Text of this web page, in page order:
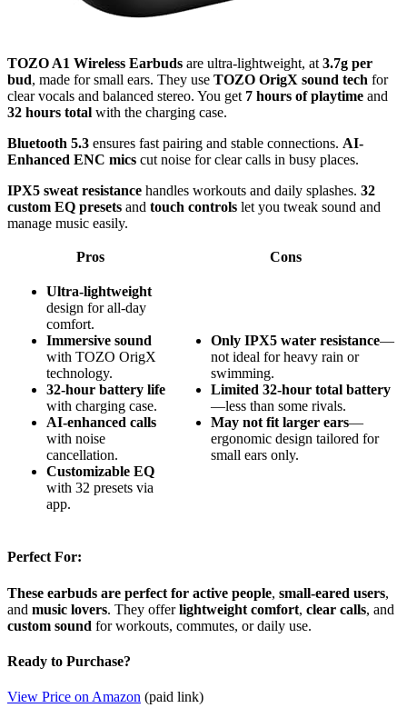
TOZO A1 Wireless Earbuds are ultra-lightweight, at 3.7g per
bud, made for small ears. They use TOZO OrigX sound tech for
clear vocals and balanced stereo. You get 7 hours of playtime and
32 hours total with the charging case.
Bluetooth 5.3 ensures fast pairing and stable connections. AI-
Enhanced ENC mics cut noise for clear calls in busy places.
IPX5 sweat resistance handles workouts and daily splashes. 32
custom EQ presets and touch controls let you tweak sound and
manage music easily.
Pros Cons
Ultra-lightweight
design for all-day
comfort.
Immersive sound
with TOZO OrigX
technology.
32-hour battery life
with charging case.
AI-enhanced calls
with noise
cancellation.
Customizable EQ
with 32 presets via
app.
Only IPX5 water resistance—
not ideal for heavy rain or
swimming.
Limited 32-hour total battery
—less than some rivals.
May not fit larger ears—
ergonomic design tailored for
small ears only.
Perfect For:
These earbuds are perfect for active people, small-eared users,
and music lovers. They offerlightweight comfort, clear calls, and
custom sound for workouts, commutes, or daily use.
Ready to Purchase?
View Price on Amazon (paid link)